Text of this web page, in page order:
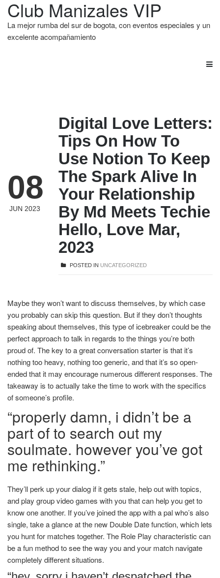
Club Manizales VIP
La mejor rumba del sur de bogota, con eventos especiales y un
excelente acompañamiento
08
JUN 2023
Digital Love Letters:
Tips On How To
Use Notion To Keep
The Spark Alive In
Your Relationship
By Md Meets Techie
Hello, Love Mar,
2023
POSTED IN UNCATEGORIZED
Maybe they won’t want to discuss themselves, by which case
you probably can skip this question. But if they don’t thoughts
speaking about themselves, this type of icebreaker could be the
perfect approach to talk in regards to the things you’re both
proud of. The key to a great conversation starter is that it’s
nothing too heavy, nothing too generic, and that it’s so open-
ended that it may encourage numerous different responses. The
takeaway is to actually take the time to work with the specifics
of someone’s profile.
“properly damn, i didn’t be a
part of to search out my
soulmate. however you’ve got
me rethinking.”
They’ll perk up your dialog if it gets stale, help out with topics,
and play group video games with you that can help you get to
know one another. If you’ve joined the app with a pal who’s also
single, take a glance at the new Double Date function, which lets
you hunt for matches together. The Role Play characteristic can
be a fun method to see the way you and your match navigate
completely different situations.